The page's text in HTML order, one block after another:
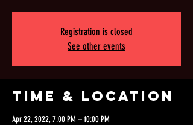
Registration is closed
See other events
Time & Location
Apr 22, 2022, 7:00 PM – 10:00 PM